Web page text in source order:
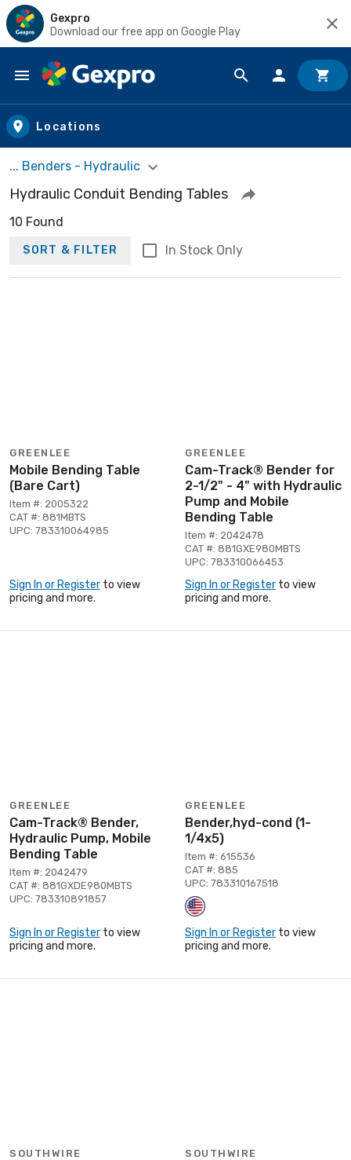
Gexpro
Download our free app on Google Play
Skip to main content
Locations
... Benders - Hydraulic
Hydraulic Conduit Bending Tables
10 Found
SORT & FILTER In Stock Only
GREENLEE
Mobile Bending Table
(Bare Cart)
Item #: 2005322
CAT #: 881MBTS
UPC: 783310064985
Sign In or Register to view
pricing and more.
GREENLEE
Cam-Track® Bender for
2-1/2" - 4" with Hydraulic
Pump and Mobile
Bending Table
Item #: 2042478
CAT #: 881GXE980MBTS
UPC: 783310066453
Sign In or Register to view
pricing and more.
GREENLEE
Cam-Track® Bender,
Hydraulic Pump, Mobile
Bending Table
Item #: 2042479
CAT #: 881GXDE980MBTS
UPC: 783310891857
Sign In or Register to view
pricing and more.
GREENLEE
Bender,hyd-cond (1-
1/4x5)
Item #: 615536
CAT #: 885
UPC: 783310167518
Sign In or Register to view
pricing and more.
SOUTHWIRE SOUTHWIRE